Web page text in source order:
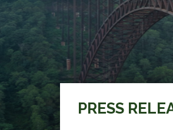
PRESS